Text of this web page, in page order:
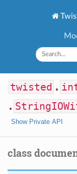
twisted .
.
Show Private API
class